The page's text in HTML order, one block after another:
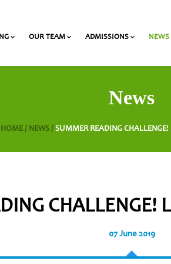
OUR TEAM ADMISSIONS NEWS
News
HOME / NEWS / SUMMER READING CHALLENGE!
CHALLENGE!
07 June 2019